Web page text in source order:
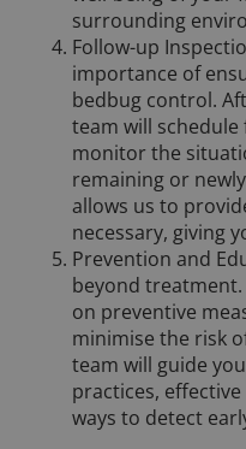
surrounding
Follow-up
importance of
bedbug control.
team will
monitor the
remaining or
allows us to
necessary, giving
Prevention and
beyond treatment.
on preventive
minimise the risk
team will guide
practices,
ways to detect